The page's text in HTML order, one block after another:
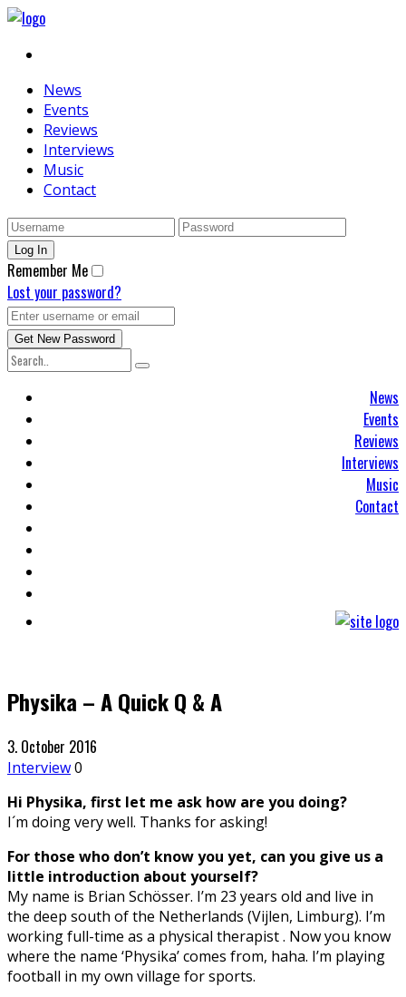
News
Events
Reviews
Interviews
Music
Contact
Remember Me
Lost your password?
News
Events
Reviews
Interviews
Music
Contact
Physika – A Quick Q & A
3. October 2016
Interview0
Hi Physika, first let me ask how are you doing?
I´m doing very well. Thanks for asking!
For those who don’t know you yet, can you give us a
little introduction about yourself?
My name is Brian Schösser. I’m 23 years old and live in
the deep south of the Netherlands (Vijlen, Limburg). I’m
working full-time as a physical therapist . Now you know
where the name ‘Physika’ comes from, haha. I’m playing
football in my own village for sports.